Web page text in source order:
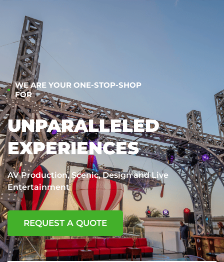
WE ARE YOUR ONE-STOP-SHOP
FOR
UNPARALLELED
EXPERIENCES
AV Production, Scenic, Design and Live
Entertainment
REQUEST A QUOTE